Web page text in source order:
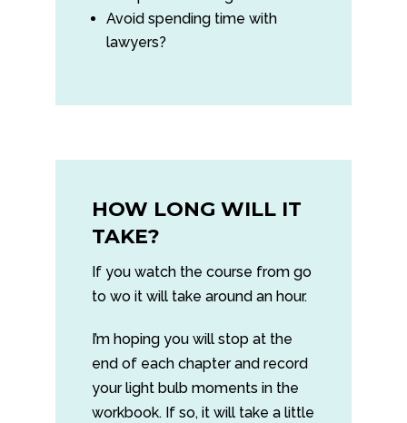
Avoid spending time with
lawyers?
HOW LONG WILL IT
TAKE?
If you watch the course from go
to wo it will take around an hour.
I’m hoping you will stop at the
end of each chapter and record
your light bulb moments in the
workbook. If so, it will take a little